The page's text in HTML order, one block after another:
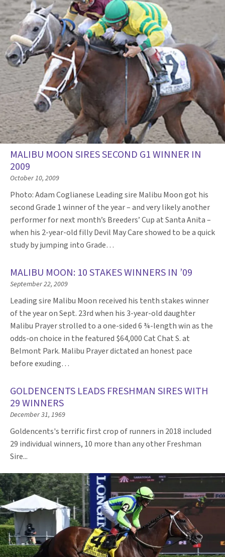
MALIBU MOON SIRES SECOND G1 WINNER IN
2009
October 10, 2009
Photo: Adam Coglianese Leading sire Malibu Moon got his
second Grade 1 winner of the year – and very likely another
performer for next month’s Breeders’ Cup at Santa Anita –
when his 2-year-old filly Devil May Care showed to be a quick
study by jumping into Grade…
MALIBU MOON: 10 STAKES WINNERS IN ’09
September 22, 2009
Leading sire Malibu Moon received his tenth stakes winner
of the year on Sept. 23rd when his 3-year-old daughter
Malibu Prayer strolled to a one-sided 6 ¾-length win as the
odds-on choice in the featured $64,000 Cat Chat S. at
Belmont Park. Malibu Prayer dictated an honest pace
before exuding…
GOLDENCENTS LEADS FRESHMAN SIRES WITH
29 WINNERS
December 31, 1969
Goldencents's terrific first crop of runners in 2018 included
29 individual winners, 10 more than any other Freshman
Sire...